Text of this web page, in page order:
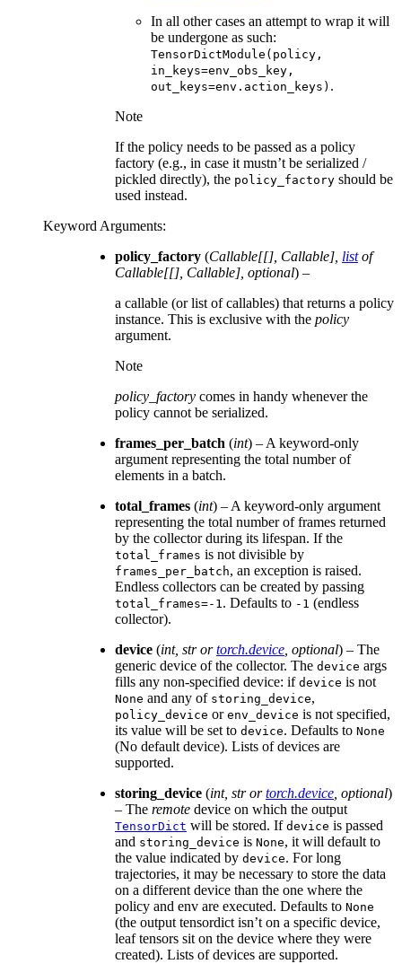
In all other cases an attempt to wrap it will
be undergone as such:
TensorDictModule(policy,
in_keys=env_obs_key,
out_keys=env.action_keys) .
Note
If the policy needs to be passed as a policy
factory (e.g., in case it mustn’t be serialized /
pickled directly), the policy_factory should be
used instead.
Keyword Arguments:
policy_factory (Callable[[], Callable], listof
Callable[[], Callable], optional) –
a callable (or list of callables) that returns a policy
instance. This is exclusive with the policy
argument.
Note
policy_factory comes in handy whenever the
policy cannot be serialized.
frames_per_batch (int) – A keyword-only
argument representing the total number of
elements in a batch.
total_frames (int) – A keyword-only argument
representing the total number of frames returned
by the collector during its lifespan. If the
total_frames is not divisible by
frames_per_batch, an exception is raised.
Endless collectors can be created by passing
total_frames=-1. Defaults to -1 (endless
collector).
device (int, strortorch.device, optional) – The
generic device of the collector. The device args
fills any non-specified device: if device is not
None and any of storing_device,
policy_device or env_device is not specified,
its value will be set to device. Defaults to None
(No default device). Lists of devices are
supported.
storing_device (int, strortorch.device, optional)
– The remote device on which the output
TensorDict will be stored. If device is passed
and storing_device is None, it will default to
the value indicated by device. For long
trajectories, it may be necessary to store the data
on a different device than the one where the
policy and env are executed. Defaults to None
(the output tensordict isn’t on a specific device,
leaf tensors sit on the device where they were
created). Lists of devices are supported.